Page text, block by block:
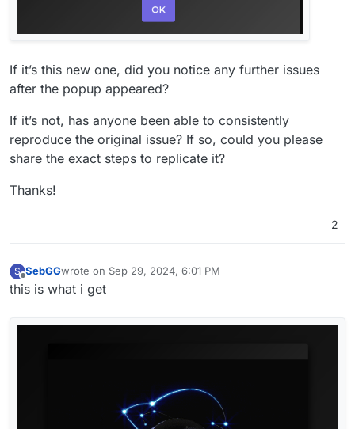
If it’s this new one, did you notice any further issues
after the popup appeared?
If it’s not, has anyone been able to consistently
reproduce the original issue? If so, could you please
share the exact steps to replicate it?
Thanks!
2
S
Offline
SebGGwrote on Sep 29, 2024, 6:01 PM
last edited by
this is what i get